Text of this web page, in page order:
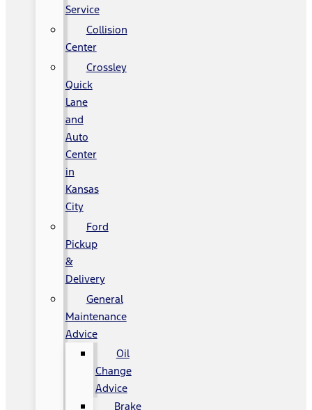
Service
Collision
Center
Crossley
Quick
Lane
and
Auto
Center
in
Kansas
City
Ford
Pickup
&
Delivery
General
Maintenance
Advice
Oil
Change
Advice
Brake